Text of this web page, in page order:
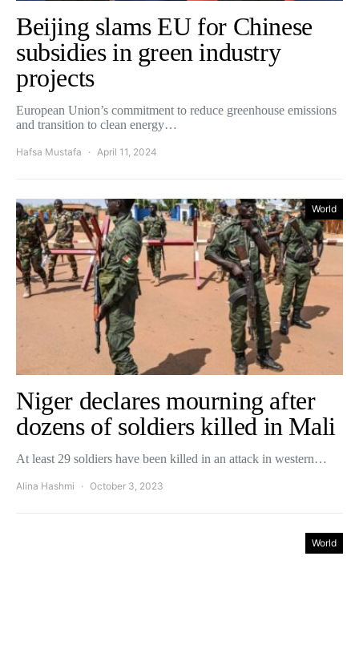
Beijing slams EU for Chinese
subsidies in green industry
projects
European Union’s commitment to reduce greenhouse emissions
and transition to clean energy…
Hafsa Mustafa April 11, 2024
World
Niger declares mourning after
dozens of soldiers killed in Mali
At least 29 soldiers have been killed in an attack in western…
Alina Hashmi October 3, 2023
World